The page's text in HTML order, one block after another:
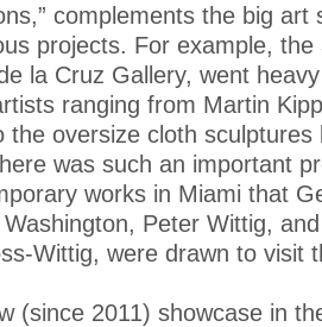
complements the big art
projects. For example, the
la Cruz Gallery, went
ranging from Martin
the oversize cloth sculptures
was such an important
works in Miami that
Peter Wittig,
Wittig, were drawn to visit
(since 2011) showcase in